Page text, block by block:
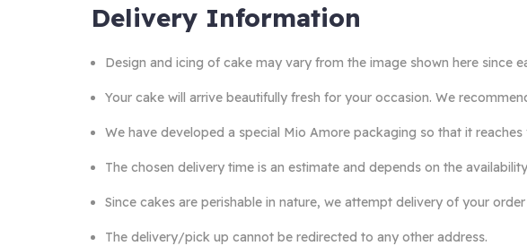
Delivery Information
Design and icing of cake may vary from the image shown here since
Your cake will arrive beautifully fresh for your occasion. We
We have developed a special Mio Amore packaging so that it
The chosen delivery time is an estimate and depends on the
Since cakes are perishable in nature, we attempt delivery of your
The delivery/pick up cannot be redirected to any other address.